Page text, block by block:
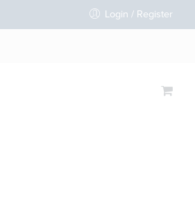
Login / Register